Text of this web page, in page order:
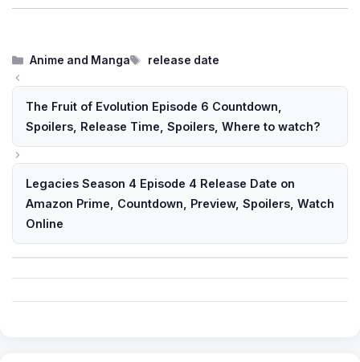
Categories
Anime and Manga Tags
release date
The Fruit of Evolution Episode 6 Countdown,
Spoilers, Release Time, Spoilers, Where to watch?
Legacies Season 4 Episode 4 Release Date on
Amazon Prime, Countdown, Preview, Spoilers, Watch
Online